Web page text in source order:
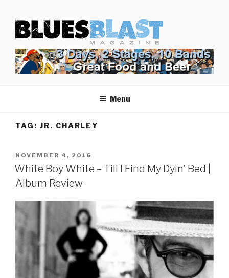
content
BLUES BLAST MAGAZINE
Home of Blues News, Reviews, and More.
Menu
TAG: JR. CHARLEY
POSTED
ON
NOVEMBER 4, 2016
White Boy White – Till I Find My Dyin’ Bed |
Album Review